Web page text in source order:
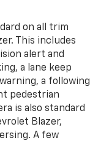
on all trim
This includes
alert and
a lane keep
a following
pedestrian
is also standard
Blazer,
A few